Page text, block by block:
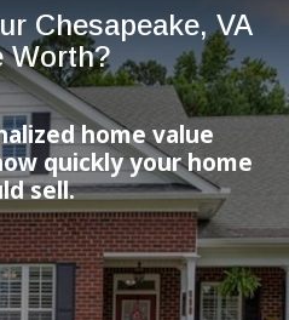
Chesapeake, VA
Worth?
home value
quickly your home
sell.